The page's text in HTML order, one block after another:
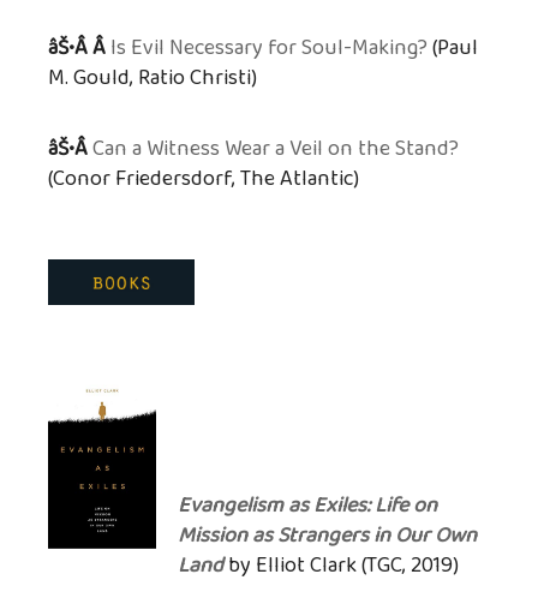
âŠ•Â ÂIs Evil Necessary for Soul-Making?(Paul
M. Gould, Ratio Christi)
âŠ•ÂCan a Witness Wear a Veil on the Stand?
(Conor Friedersdorf, The Atlantic)
Evangelism as Exiles: Life on
Mission as Strangers in Our Own
Landby Elliot Clark (TGC, 2019)